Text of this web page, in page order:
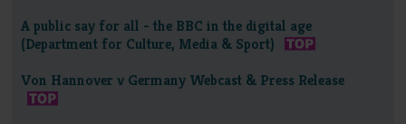
A public say for all - the BBC in the digital age
(Department for Culture, Media & Sport)
Von Hannover v Germany Webcast & Press Release